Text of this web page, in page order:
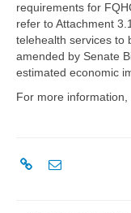
requirements for
refer to Attachment
telehealth services to
amended by Senate
estimated economic
For more information,